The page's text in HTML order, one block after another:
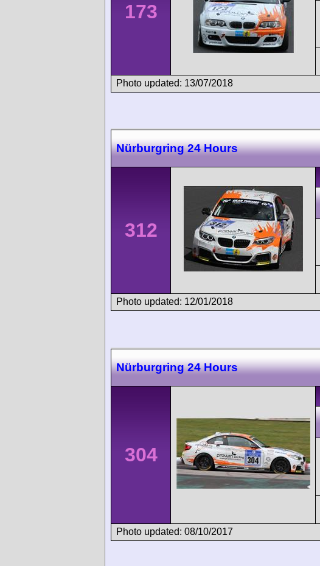
173
Photo updated: 13/07/2018
Nürburgring 24 Hours
312
Photo updated: 12/01/2018
Nürburgring 24 Hours
304
Photo updated: 08/10/2017